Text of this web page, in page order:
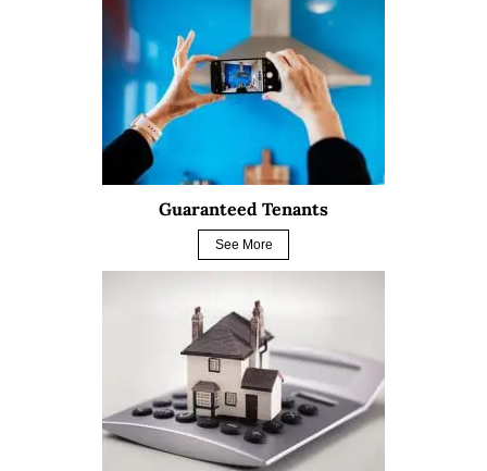
Guaranteed Tenants
See More